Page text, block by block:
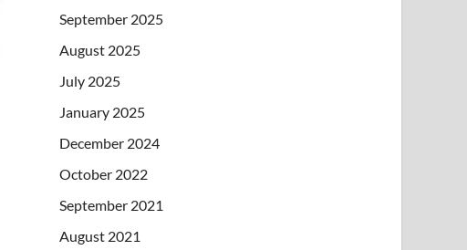
September 2025
August 2025
July 2025
January 2025
December 2024
October 2022
September 2021
August 2021